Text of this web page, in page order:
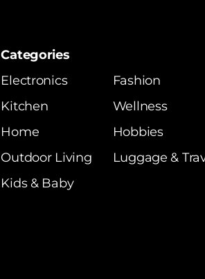
Categories
Electronics
Kitchen
Home
Outdoor Living
Kids & Baby
Fashion
Wellness
Hobbies
Luggage &